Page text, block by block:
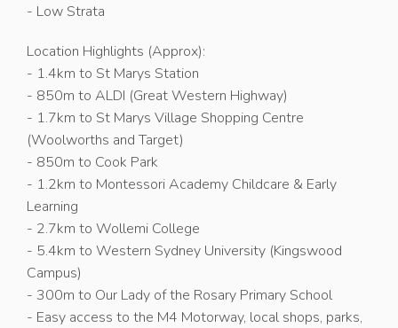
- Low Strata
Location Highlights (Approx):
- 1.4km to St Marys Station
- 850m to ALDI (Great Western Highway)
- 1.7km to St Marys Village Shopping Centre
(Woolworths and Target)
- 850m to Cook Park
- 1.2km to Montessori Academy Childcare & Early
Learning
- 2.7km to Wollemi College
- 5.4km to Western Sydney University (Kingswood
Campus)
- 300m to Our Lady of the Rosary Primary School
- Easy access to the M4 Motorway, local shops, parks,